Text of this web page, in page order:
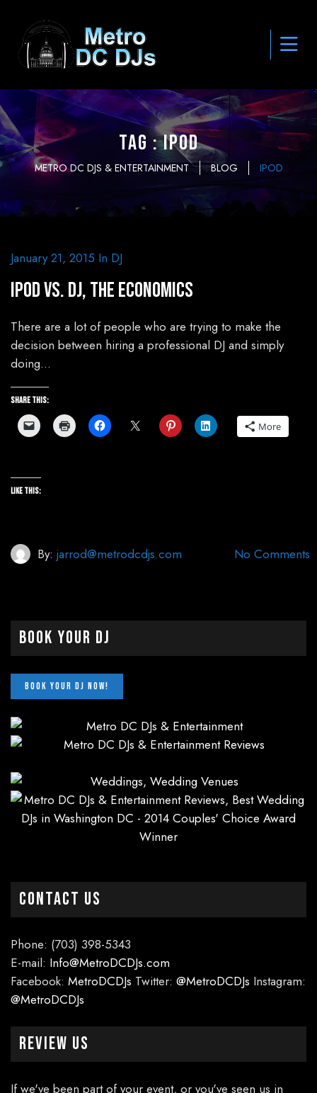
Tag : ipod
METRO DC DJS & ENTERTAINMENT BLOG IPOD
January 21, 2015 In DJ
iPod vs. DJ, The Economics
There are a lot of people who are trying to make the
decision between hiring a professional DJ and simply
doing…
Share this:
More
Like this:
By: jarrod@metrodcdjs.com No Comments
Book Your DJ
CONTACT US
Phone: (703) 398-5343
E-mail: Info@MetroDCDJs.com
Facebook: MetroDCDJs Twitter: @MetroDCDJs Instagram:
@MetroDCDJs
Review Us
If we've been part of your event, or you've seen us in